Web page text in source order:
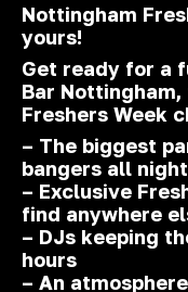
Nottingham
yours!
Get ready for a
Bar Nottingham,
Freshers Week
– The biggest
bangers all
– Exclusive
find anywhere
– DJs keeping
hours
– An